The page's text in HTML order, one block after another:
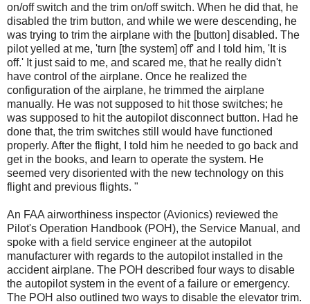
on/off switch and the trim on/off switch. When he did that, he
disabled the trim button, and while we were descending, he
was trying to trim the airplane with the [button] disabled. The
pilot yelled at me, 'turn [the system] off' and I told him, 'It is
off.' It just said to me, and scared me, that he really didn't
have control of the airplane. Once he realized the
configuration of the airplane, he trimmed the airplane
manually. He was not supposed to hit those switches; he
was supposed to hit the autopilot disconnect button. Had he
done that, the trim switches still would have functioned
properly. After the flight, I told him he needed to go back and
get in the books, and learn to operate the system. He
seemed very disoriented with the new technology on this
flight and previous flights. "
An FAA airworthiness inspector (Avionics) reviewed the
Pilot's Operation Handbook (POH), the Service Manual, and
spoke with a field service engineer at the autopilot
manufacturer with regards to the autopilot installed in the
accident airplane. The POH described four ways to disable
the autopilot system in the event of a failure or emergency.
The POH also outlined two ways to disable the elevator trim.